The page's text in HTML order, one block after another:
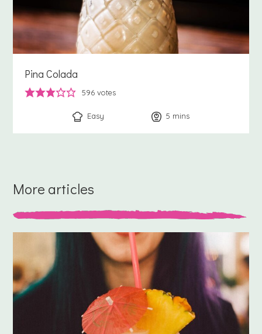
Pina Colada
596 votes
Easy 5 minutes
mins
More articles